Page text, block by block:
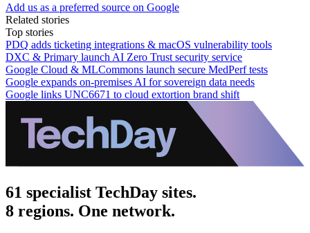
Add us as a preferred source on Google
Related stories
Top stories
PDQ adds ticketing integrations & macOS vulnerability tools
DXC & Primary launch AI Zero Trust security service
Google Cloud & MLCommons launch secure MedPerf tests
Google expands on-premises AI for sovereign data needs
Google links UNC6671 to cloud extortion brand shift
61 specialist TechDay sites.
8 regions. One network.